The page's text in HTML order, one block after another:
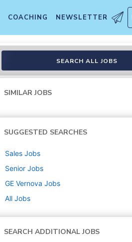
COACHING NEWSLETTER
SEARCH ALL JOBS
SIMILAR JOBS
SUGGESTED SEARCHES
Sales Jobs
Senior Jobs
GE Vernova Jobs
All Jobs
SEARCH ADDITIONAL JOBS